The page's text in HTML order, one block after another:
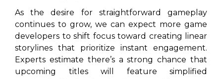
As the desire for straightforward gameplay
continues to grow, we can expect more game
developers to shift focus toward creating linear
storylines that prioritize instant engagement.
Experts estimate there’s a strong chance that
upcoming titles will feature simplified